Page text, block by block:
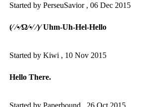
Started by PerseuSavior , 06 Dec 2015
(⁄ ⁄•⁄Ω⁄•⁄ ⁄)⁄ Uhm-Uh-Hel-Hello
Started by Kiwi , 10 Nov 2015
Hello There.